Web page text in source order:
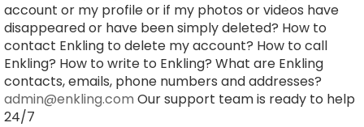
account or my profile or if my photos or videos have
disappeared or have been simply deleted? How to
contact Enkling to delete my account? How to call
Enkling? How to write to Enkling? What are Enkling
contacts, emails, phone numbers and addresses?
admin@enkling.com Our support team is ready to help
24/7